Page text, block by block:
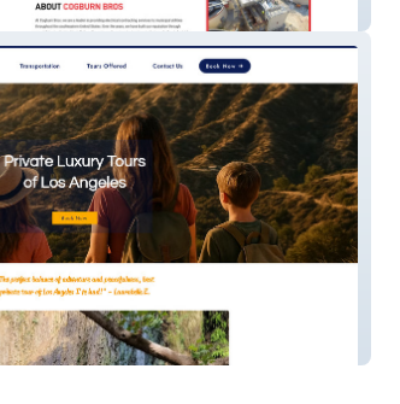
Cogburn Bros Inc.